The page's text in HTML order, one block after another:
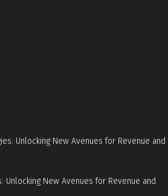
Unlocking New Avenues for Revenue and